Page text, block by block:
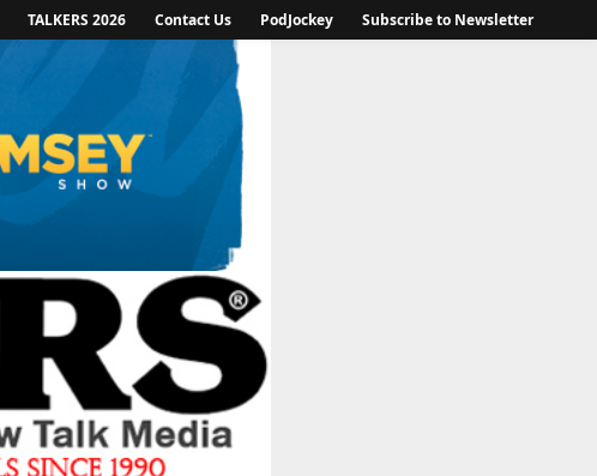
TALKERS 2026 Contact Us PodJockey Subscribe to Newsletter